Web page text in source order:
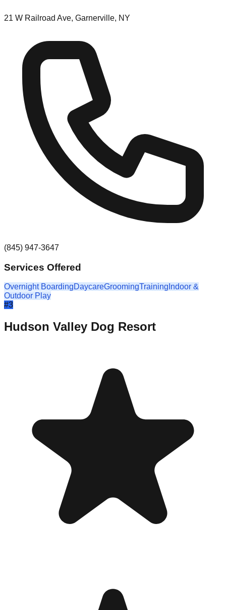
21 W Railroad Ave, Garnerville, NY
(845) 947-3647
Services Offered
Overnight BoardingDaycareGroomingTraining Indoor &
Outdoor Play
#3
Hudson Valley Dog Resort